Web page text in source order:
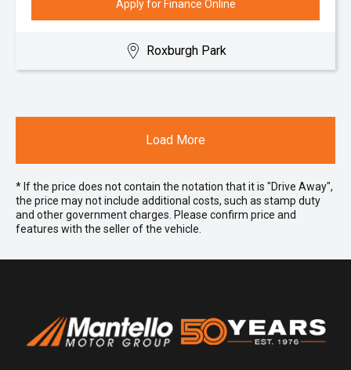
Apply for Finance Online
Roxburgh Park
Load More
* If the price does not contain the notation that it is "Drive Away",
the price may not include additional costs, such as stamp duty
and other government charges. Please confirm price and
features with the seller of the vehicle.